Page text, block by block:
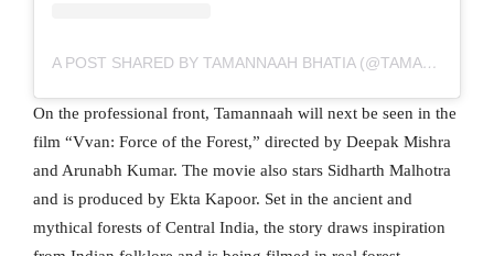
A POST SHARED BY TAMANNAAH BHATIA (@TAMANNAAHSPEAKS)
On the professional front, Tamannaah will next be seen in the
film “Vvan: Force of the Forest,” directed by Deepak Mishra
and Arunabh Kumar. The movie also stars Sidharth Malhotra
and is produced by Ekta Kapoor. Set in the ancient and
mythical forests of Central India, the story draws inspiration